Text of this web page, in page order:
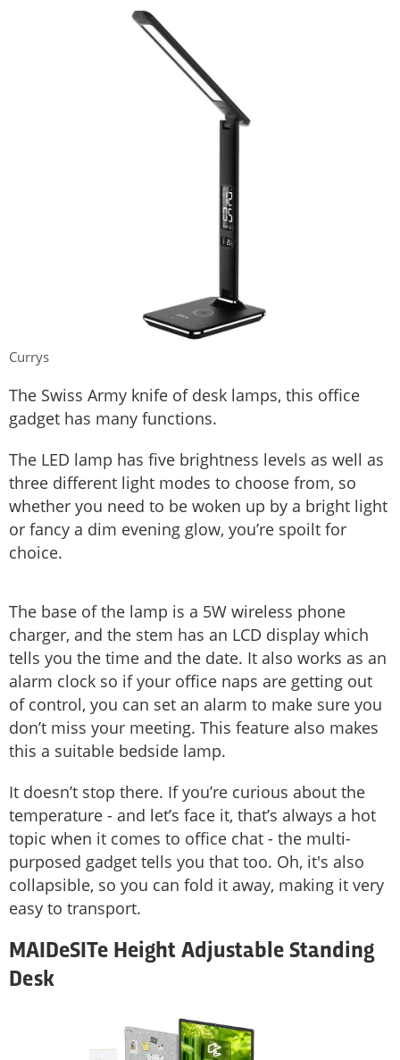
Currys
The Swiss Army knife of desk lamps, this office
gadget has many functions.
The LED lamp has five brightness levels as well as
three different light modes to choose from, so
whether you need to be woken up by a bright light
or fancy a dim evening glow, you’re spoilt for
choice.
The base of the lamp is a 5W wireless phone
charger, and the stem has an LCD display which
tells you the time and the date. It also works as an
alarm clock so if your office naps are getting out
of control, you can set an alarm to make sure you
don’t miss your meeting. This feature also makes
this a suitable bedside lamp.
It doesn’t stop there. If you’re curious about the
temperature - and let’s face it, that’s always a hot
topic when it comes to office chat - the multi-
purposed gadget tells you that too. Oh, it's also
collapsible, so you can fold it away, making it very
easy to transport.
MAIDeSITe Height Adjustable Standing
Desk